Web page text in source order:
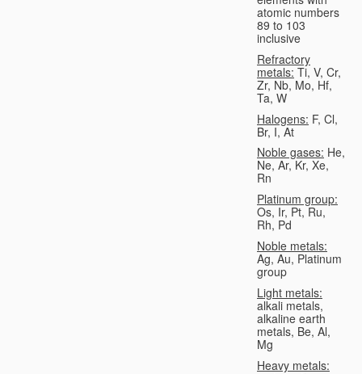
atomic numbers
89 to 103
inclusive
Refractory
metals: Ti, V, Cr,
Zr, Nb, Mo, Hf,
Ta, W
Halogens: F, Cl,
Br, I, At
Noble gases: He,
Ne, Ar, Kr, Xe,
Rn
Platinum group:
Os, Ir, Pt, Ru,
Rh, Pd
Noble metals:
Ag, Au, Platinum
group
Light metals:
alkali metals,
alkaline earth
metals, Be, Al,
Mg
Heavy metals: